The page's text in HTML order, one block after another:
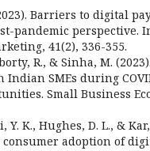
Barriers to digital
pandemic perspective.
41(2), 336-355.
R., & Sinha, M.
Indian SMEs during
Small Business
Y. K., Hughes, D. L., &
adoption of